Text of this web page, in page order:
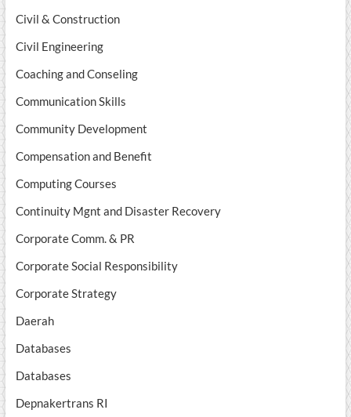
Civil & Construction
Civil Engineering
Coaching and Conseling
Communication Skills
Community Development
Compensation and Benefit
Computing Courses
Continuity Mgnt and Disaster Recovery
Corporate Comm. & PR
Corporate Social Responsibility
Corporate Strategy
Daerah
Databases
Databases
Depnakertrans RI